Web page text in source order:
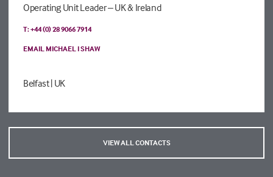
Operating Unit Leader – UK & Ireland
T: +44 (0) 28 9066 7914
EMAIL MICHAEL I SHAW
Belfast| UK
VIEW ALL CONTACTS